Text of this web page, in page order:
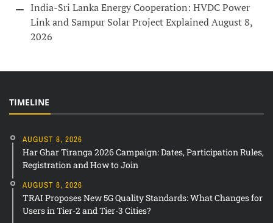
India-Sri Lanka Energy Cooperation: HVDC Power
Link and Sampur Solar Project ExplainedAugust 8,
2026
TIMELINE
AUGUST 8, 2026
Har Ghar Tiranga 2026 Campaign: Dates, Participation Rules,
Registration and How to Join
AUGUST 8, 2026
TRAI Proposes New 5G Quality Standards: What Changes for
Users in Tier-2 and Tier-3 Cities?